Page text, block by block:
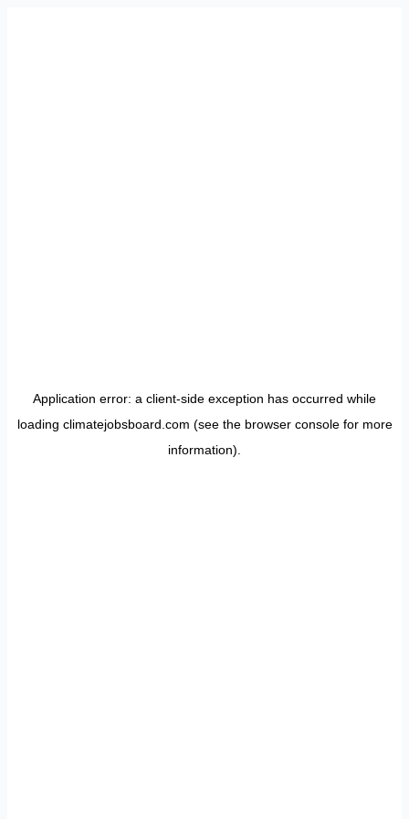
Application error: a client-side exception has occurred while
loading climatejobsboard.com (see the browser consolefor more
information).